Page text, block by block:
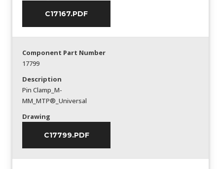
C17167.PDF
Component Part Number
17799
Description
Pin Clamp_M-
MM_MTP®_Universal
Drawing
C17799.PDF